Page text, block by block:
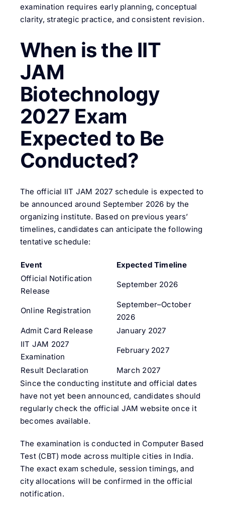
examination requires early planning, conceptual
clarity, strategic practice, and consistent revision.
When is the IIT
JAM
Biotechnology
2027 Exam
Expected to Be
Conducted?
The official IIT JAM 2027 schedule is expected to
be announced around September 2026 by the
organizing institute. Based on previous years’
timelines, candidates can anticipate the following
tentative schedule:
Event
Expected Timeline
Official Notification
Release
September 2026
Online Registration
September–October
2026
Admit Card Release
January 2027
IIT JAM 2027
Examination
February 2027
Result Declaration
March 2027
Since the conducting institute and official dates
have not yet been announced, candidates should
regularly check the official JAM website once it
becomes available.
The examination is conducted in Computer Based
Test (CBT) mode across multiple cities in India.
The exact exam schedule, session timings, and
city allocations will be confirmed in the official
notification.